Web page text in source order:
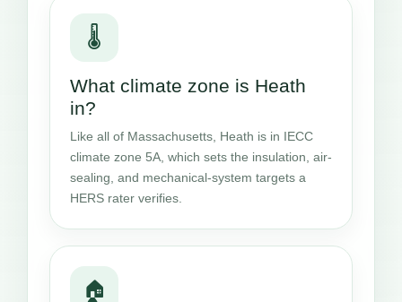
🌡️
What climate zone is Heath
in?
Like all of Massachusetts, Heath is in IECC
climate zone 5A, which sets the insulation, air-
sealing, and mechanical-system targets a
HERS rater verifies.
🏠